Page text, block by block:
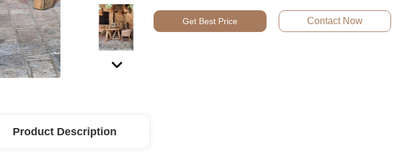
Get Best Price Contact Now
Product Description